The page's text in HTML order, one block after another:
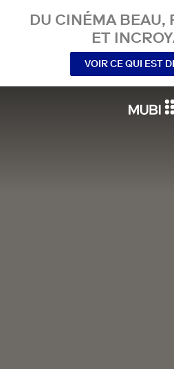
DU CINÉMA BEAU,
ET
VOIR CE QUI EST